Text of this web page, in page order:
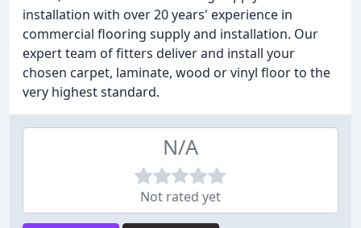
installation with over 20 years' experience in
commercial flooring supply and installation. Our
expert team of fitters deliver and install your
chosen carpet, laminate, wood or vinyl floor to the
very highest standard.
N/A
Not rated yet